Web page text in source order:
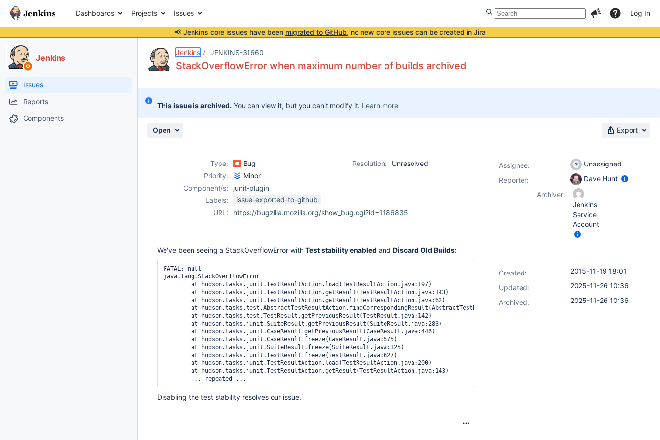
Dashboards Projects Issues Log In
📢 Jenkins core issues have been migrated to GitHub, no new core issues can be created in Jira
Jenkins
Issues
Reports
Components
Jenkins JENKINS-31660
StackOverflowError when maximum number of builds archived
This issue is archived. You can view it, but you can't modify it. Learn more
Open Export
Type: Bug Resolution:
Unresolved
Priority:
Minor
Component/s:
junit-plugin
Labels:
issue-exported-to-github
URL:
https://bugzilla.mozilla.org/show_bug.cgi?id=1186835
We've been seeing a StackOverflowError with Test stability enabled and Discard Old Builds:
FATAL: null
java.lang.StackOverflowError
Disabling the test stability resolves our issue.
Assignee:
Unassigned
Reporter:
Dave Hunt
Archiver:
Jenkins
Service
Account
Created:
2015-11-19 18:01
Updated:
2025-11-26 10:36
Archived:
2025-11-26 10:36